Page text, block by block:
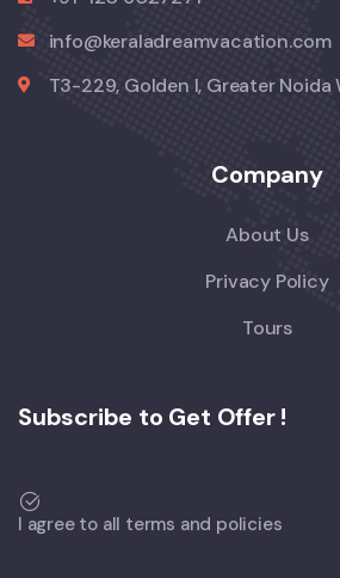
info@keraladreamvacation.com
T3-229, Golden I, Greater Noida
Company
About Us
Privacy Policy
Tours
Subscribe to Get Offer !
I agree to all terms and policies